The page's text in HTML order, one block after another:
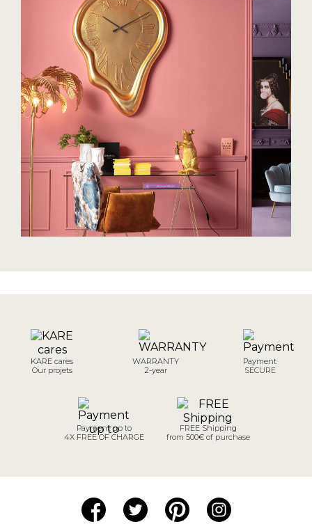
KARE cares
Our projets
WARRANTY
2-year
Payment
SECURE
Payment up to
4X FREE OF CHARGE
FREE Shipping
from 500€ of purchase